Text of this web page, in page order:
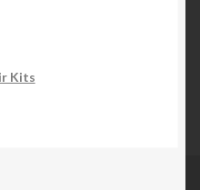
Kits